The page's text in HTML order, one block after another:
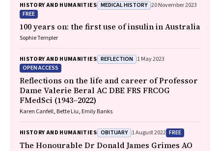
HISTORY AND HUMANITIES MEDICAL HISTORY 20 November 2023
FREE
100 years on: the first use of insulin in Australia
Sophie Templer
HISTORY AND HUMANITIES REFLECTION 1 May 2023
OPEN ACCESS
Reflections on the life and career of Professor
Dame Valerie Beral AC DBE FRS FRCOG
FMedSci (1943–2022)
Karen Canfell, Bette Liu, Emily Banks
HISTORY AND HUMANITIES OBITUARY 1 August 2022 FREE
The Honourable Dr Donald James Grimes AO